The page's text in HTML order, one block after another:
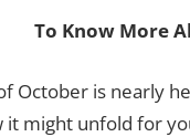
To Know More
October is nearly
might unfold for